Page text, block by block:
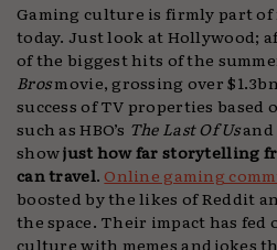
Gaming culture is firmly part
today. Just look at Hollywood;
of the biggest hits of the
Brosmovie, grossing over
success of TV properties based
such as HBO’s The Last Of Usand
showjust how far storytelling
can travel. Online gaming
boosted by the likes of Reddit
the space. Their impact has
culture with memes and jokes